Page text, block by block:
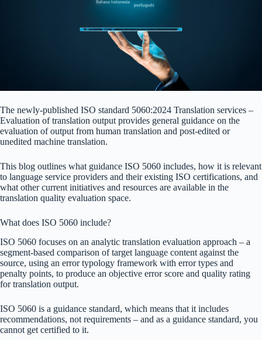
The newly-published ISO standard 5060:2024 Translation services –
Evaluation of translation output provides general guidance on the
evaluation of output from human translation and post-edited or
unedited machine translation.
This blog outlines what guidance ISO 5060 includes, how it is relevant
to language service providers and their existing ISO certifications, and
what other current initiatives and resources are available in the
translation quality evaluation space.
What does ISO 5060 include?
ISO 5060 focuses on an analytic translation evaluation approach – a
segment-based comparison of target language content against the
source, using an error typology framework with error types and
penalty points, to produce an objective error score and quality rating
for translation output.
ISO 5060 is a guidance standard, which means that it includes
recommendations, not requirements – and as a guidance standard, you
cannot get certified to it.